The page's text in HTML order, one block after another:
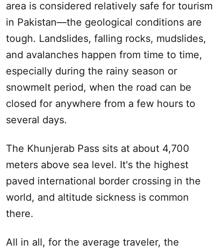
area is considered relatively safe for tourism
in Pakistan—the geological conditions are
tough. Landslides, falling rocks, mudslides,
and avalanches happen from time to time,
especially during the rainy season or
snowmelt period, when the road can be
closed for anywhere from a few hours to
several days.
The Khunjerab Pass sits at about 4,700
meters above sea level. It's the highest
paved international border crossing in the
world, and altitude sickness is common
there.
All in all, for the average traveler, the